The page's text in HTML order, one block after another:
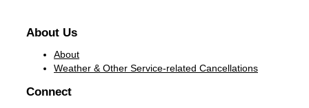
About Us
About
Weather & Other Service-related Cancellations
Connect